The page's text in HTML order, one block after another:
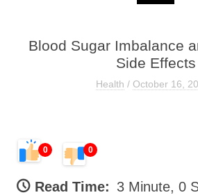
Blood Sugar Imbalance
Side Effects
Health / October 16,
0 0
Read Time: 3 Minute, 0